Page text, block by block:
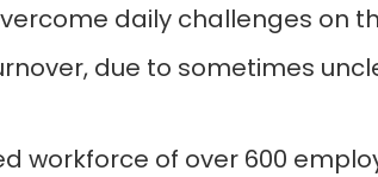
daily challenges on
due to sometimes
workforce of over 600